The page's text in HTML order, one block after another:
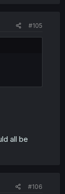
#105
all be
#106